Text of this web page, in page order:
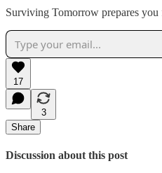
Surviving Tomorrow prepares you
17
3
Share
Discussion about this post